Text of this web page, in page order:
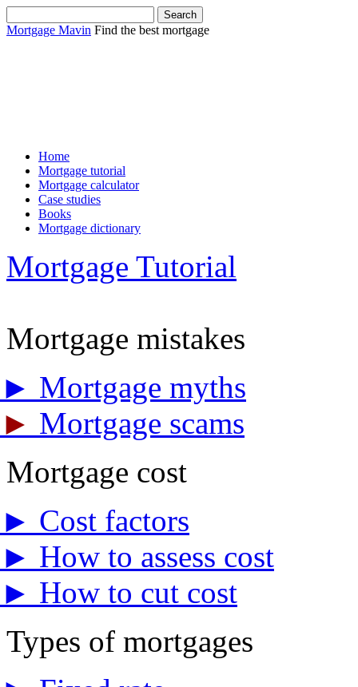
Mortgage Mavin Find the best mortgage
Home
Mortgage tutorial
Mortgage calculator
Case studies
Books
Mortgage dictionary
Mortgage Tutorial
Mortgage mistakes
► Mortgage myths
► Mortgage scams
Mortgage cost
► Cost factors
► How to assess cost
► How to cut cost
Types of mortgages